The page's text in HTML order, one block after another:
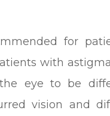
for
with
eye to be
vision and